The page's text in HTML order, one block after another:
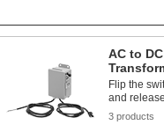
AC to
Flip the
and
3 products